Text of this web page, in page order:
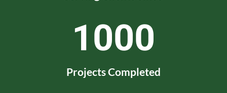
1000
Projects Completed